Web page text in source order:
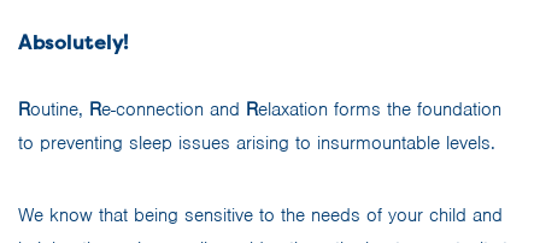
Absolutely!
Routine, Re-connection and Relaxation forms the foundation
to preventing sleep issues arising to insurmountable levels.
We know that being sensitive to the needs of your child and